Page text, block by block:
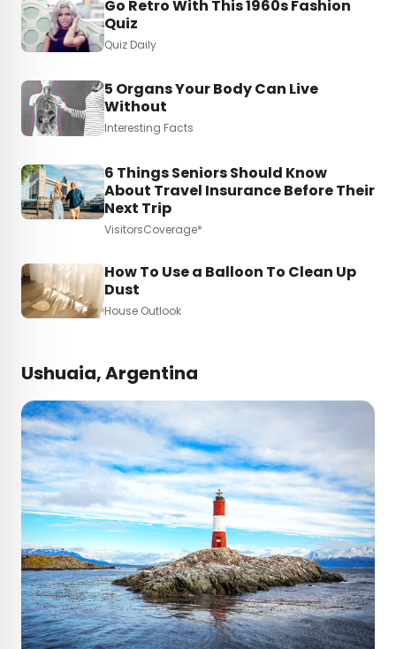
Go Retro With This 1960s Fashion
Quiz
Quiz Daily
5 Organs Your Body Can Live
Without
Interesting Facts
6 Things Seniors Should Know
About Travel Insurance Before Their
Next Trip
VisitorsCoverage*
How To Use a Balloon To Clean Up
Dust
House Outlook
Ushuaia, Argentina